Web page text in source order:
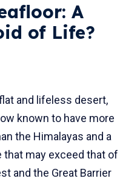
A
of Life?
and lifeless desert,
known to have more
the Himalayas and a
may exceed that of
and the Great Barrier